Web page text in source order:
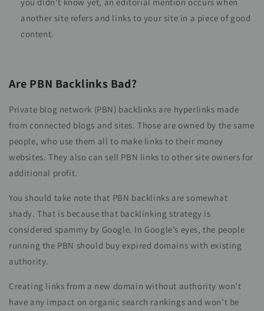
another site refers and links to your site in a piece of good
content.
Are PBN Backlinks Bad?
Private blog network (PBN) backlinks are hyperlinks made
from connected blogs and sites. Those are owned by the same
people, who use them all to make links to their money
websites. They also can sell PBN links to other site owners for
additional profit.
You should take note that PBN backlinks are somewhat
shady. That is because that backlinking strategy is
considered spammy by Google. In Google’s eyes, the people
running the PBN should buy expired domains with existing
authority.
Creating links from a new domain without authority won’t
have any impact on organic search rankings and won’t be